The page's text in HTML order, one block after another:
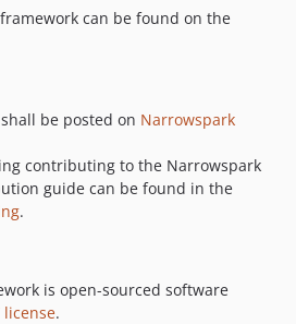
can be found on the
be posted on Narrowspark
contributing to the Narrowspark
guide can be found in the
.
is open-sourced software
license.